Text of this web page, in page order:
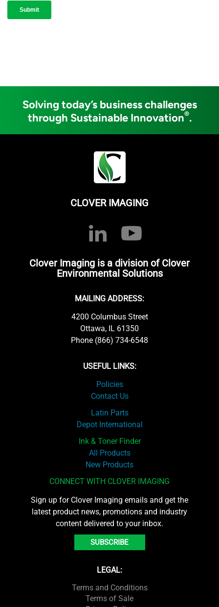
Solving today’s business challenges
through Sustainable Innovation®.
CLOVER IMAGING
Clover Imaging is a division of Clover
Environmental Solutions
MAILING ADDRESS:
4200 Columbus Street
Ottawa, IL 61350
Phone (866) 734-6548
USEFUL LINKS:
Policies
Contact Us
Latin Parts
Depot International
Ink & Toner Finder
All Products
New Products
CONNECT WITH CLOVER IMAGING
Sign up for Clover Imaging emails and get the
latest product news, promotions and industry
content delivered to your inbox.
SUBSCRIBE
LEGAL:
Terms and Conditions
Terms of Sale